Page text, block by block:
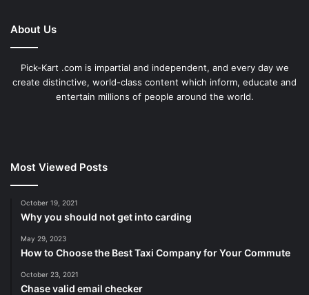
About Us
Pick-Kart .com is impartial and independent, and every day we
create distinctive, world-class content which inform, educate and
entertain millions of people around the world.
Most Viewed Posts
October 19, 2021
Why you should not get into carding
May 29, 2023
How to Choose the Best Taxi Company for Your Commute
October 23, 2021
Chase valid email checker